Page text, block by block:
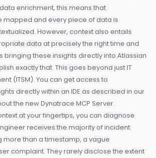
enrichment, this means that
and every piece of data is
However, context also entails
data at precisely the right time and
bringing these insights directly into Atlassian
exactly that. This goes beyond just IT
(ITSM). You can get access to
directly within an IDE as described in our
the new Dynatrace MCP Server.
at your fingertips, you can diagnose
receives the majority of incident
more than a timestamp, a vague
complaint. They rarely disclose the extent